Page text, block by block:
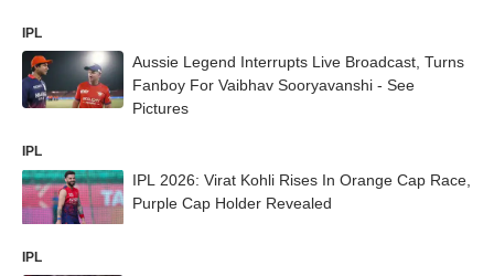
IPL
Aussie Legend Interrupts Live Broadcast, Turns
Fanboy For Vaibhav Sooryavanshi - See
Pictures
IPL
IPL 2026: Virat Kohli Rises In Orange Cap Race,
Purple Cap Holder Revealed
IPL